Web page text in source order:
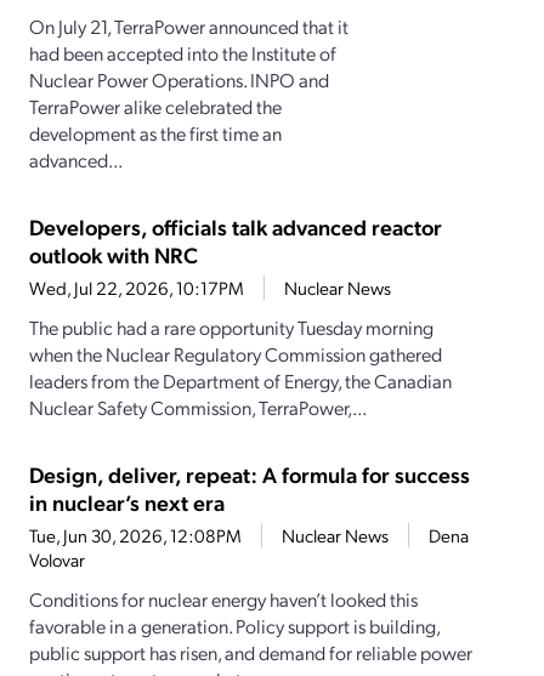
On July 21, TerraPower announced that it
had been accepted into the Institute of
Nuclear Power Operations. INPO and
TerraPower alike celebrated the
development as the first time an
advanced...
Developers, officials talk advanced reactor
outlook with NRC
Wed, Jul 22, 2026, 10:17PM Nuclear News
The public had a rare opportunity Tuesday morning
when the Nuclear Regulatory Commission gathered
leaders from the Department of Energy, the Canadian
Nuclear Safety Commission, TerraPower,...
Design, deliver, repeat: A formula for success
in nuclear’s next era
Tue, Jun 30, 2026, 12:08PM Nuclear News
Dena
Volovar
Conditions for nuclear energy haven’t looked this
favorable in a generation. Policy support is building,
public support has risen, and demand for reliable power